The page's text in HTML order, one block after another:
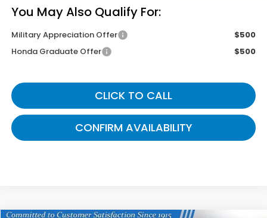
You May Also Qualify For:
Military Appreciation Offer
$500
Honda Graduate Offer
$500
CLICK TO CALL
CONFIRM AVAILABILITY